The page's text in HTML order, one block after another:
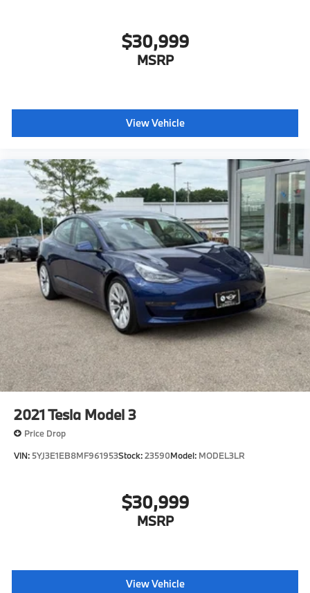
$30,999
MSRP
View Vehicle
2021Tesla Model 3
Price Drop
VIN: 5YJ3E1EB8MF961953Stock:23590Model: MODEL3LR
$30,999
MSRP
View Vehicle